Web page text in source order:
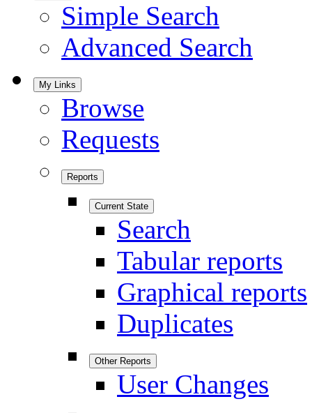
Simple Search
Advanced Search
My Links
Browse
Requests
Reports
Current State
Search
Tabular reports
Graphical reports
Duplicates
Other Reports
User Changes